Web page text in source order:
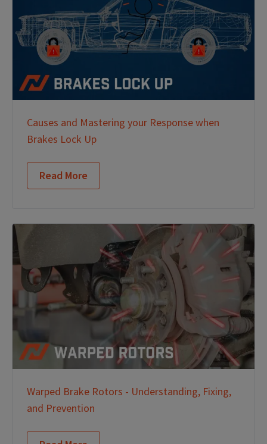
Causes and Mastering your Response when
Brakes Lock Up
Read More
Warped Brake Rotors - Understanding, Fixing,
and Prevention